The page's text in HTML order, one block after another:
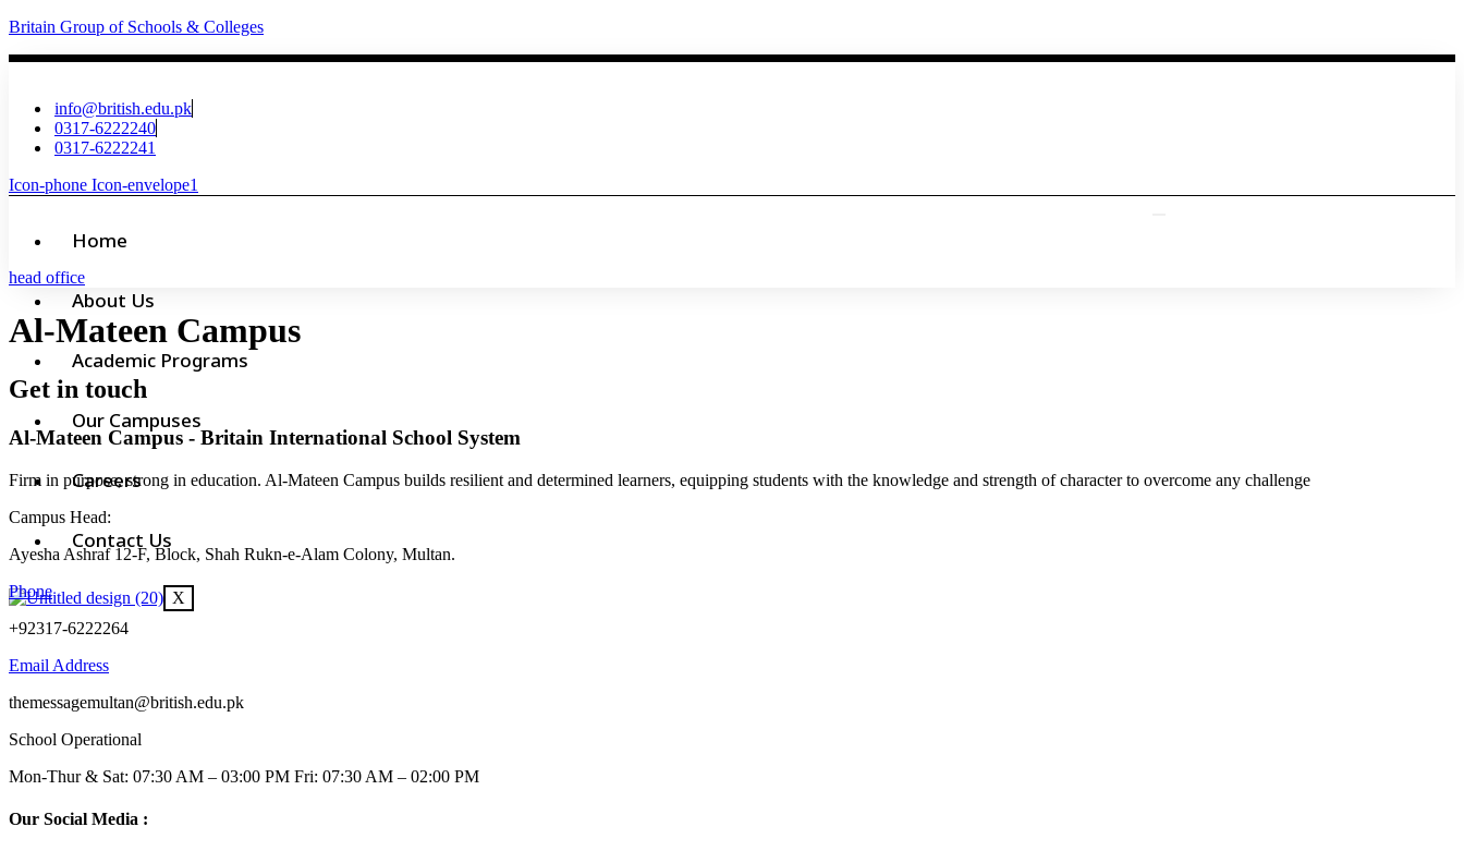
Britain Group of Schools & Colleges
info@british.edu.pk
0317-6222240
0317-6222241
Icon-phone Icon-envelope1
Home
About Us
Academic Programs
Our Campuses
Careers
Contact Us
X
head office
Al-Mateen Campus
Get in touch
Al-Mateen Campus - Britain International School System
Firm in purpose, strong in education. Al-Mateen Campus builds resilient and determined learners, equipping students with the knowledge and strength of character to overcome any challenge
Campus Head:
Ayesha Ashraf 12-F, Block, Shah Rukn-e-Alam Colony, Multan.
Phone
+92317-6222264
Email Address
themessagemultan@british.edu.pk
School Operational
Mon-Thur & Sat: 07:30 AM – 03:00 PM Fri: 07:30 AM – 02:00 PM
Our Social Media :